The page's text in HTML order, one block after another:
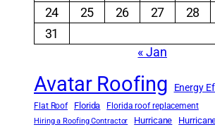
24
25 26 27 28
31
« Jan
Avatar Roofing Energy
Flat Roof Florida Florida roof replacement
Hiring a Roofing Contractor Hurricane